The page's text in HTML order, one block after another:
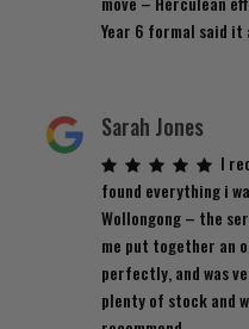
Year 6 formal said it
Sarah Jones
I
found everything i
Wollongong – the
me put together an
perfectly, and was
plenty of stock and